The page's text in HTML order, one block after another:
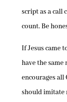
script as a call
count. Be
If Jesus came
have the same
encourages all
should imitate